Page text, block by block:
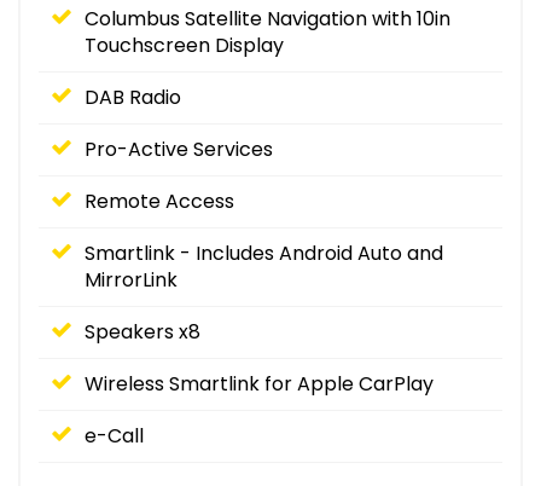
Columbus Satellite Navigation with 10in
Touchscreen Display
DAB Radio
Pro-Active Services
Remote Access
Smartlink - Includes Android Auto and
MirrorLink
Speakers x8
Wireless Smartlink for Apple CarPlay
e-Call